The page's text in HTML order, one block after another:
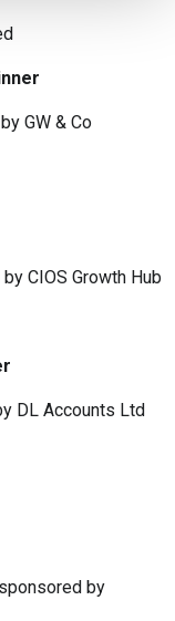
GW & Co
CIOS Growth Hub
DL Accounts Ltd
by